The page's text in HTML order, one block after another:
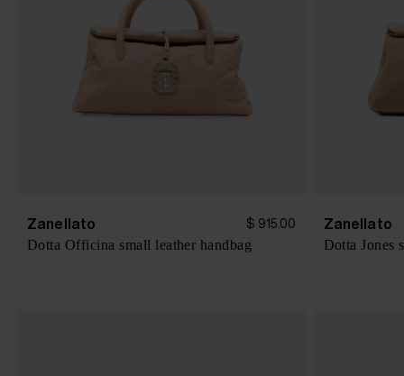
Zanellato $ 915.00
Dotta Officina small leather handbag
Zanellato
Dotta Jones